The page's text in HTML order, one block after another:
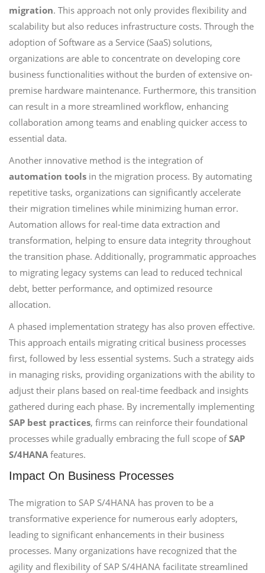
migration. This approach not only provides flexibility and
scalability but also reduces infrastructure costs. Through the
adoption of Software as a Service (SaaS) solutions,
organizations are able to concentrate on developing core
business functionalities without the burden of extensive on-
premise hardware maintenance. Furthermore, this transition
can result in a more streamlined workflow, enhancing
collaboration among teams and enabling quicker access to
essential data.
Another innovative method is the integration of
automation tools in the migration process. By automating
repetitive tasks, organizations can significantly accelerate
their migration timelines while minimizing human error.
Automation allows for real-time data extraction and
transformation, helping to ensure data integrity throughout
the transition phase. Additionally, programmatic approaches
to migrating legacy systems can lead to reduced technical
debt, better performance, and optimized resource
allocation.
A phased implementation strategy has also proven effective.
This approach entails migrating critical business processes
first, followed by less essential systems. Such a strategy aids
in managing risks, providing organizations with the ability to
adjust their plans based on real-time feedback and insights
gathered during each phase. By incrementally implementing
SAP best practices, firms can reinforce their foundational
processes while gradually embracing the full scope ofSAP
S/4HANAfeatures.
Impact On Business Processes
The migration to SAP S/4HANA has proven to be a
transformative experience for numerous early adopters,
leading to significant enhancements in their business
processes. Many organizations have recognized that the
agility and flexibility of SAP S/4HANA facilitate streamlined